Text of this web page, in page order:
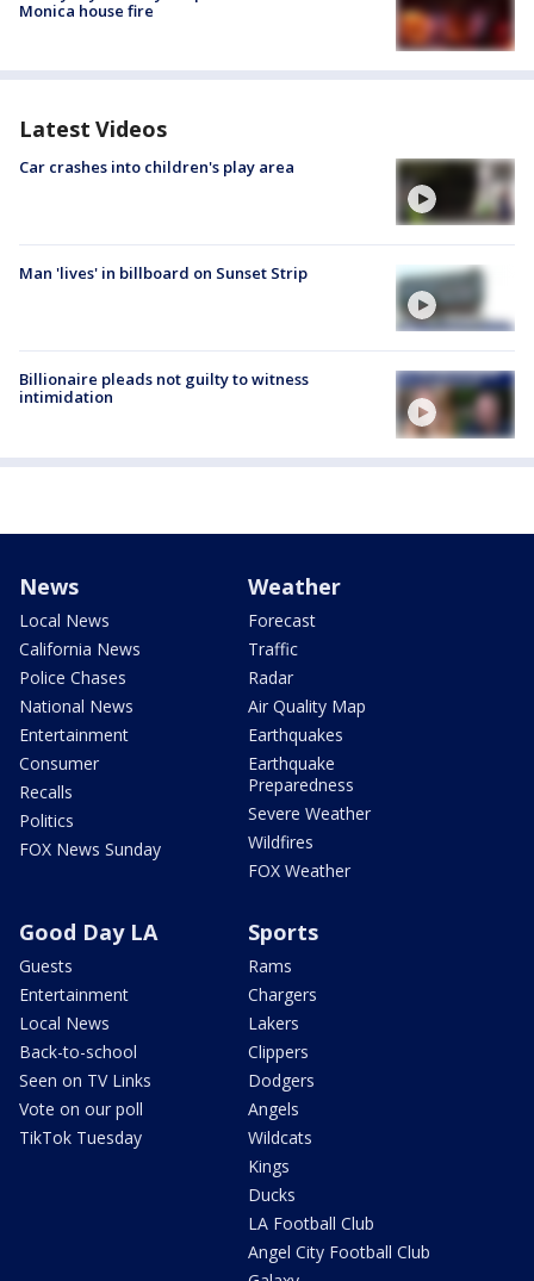
Monica house fire
Latest Videos
Car crashes into children's play area
Man 'lives' in billboard on Sunset Strip
Billionaire pleads not guilty to witness
intimidation
News
Local News
California News
Police Chases
National News
Entertainment
Consumer
Recalls
Politics
FOX News Sunday
Weather
Forecast
Traffic
Radar
Air Quality Map
Earthquakes
Earthquake
Preparedness
Severe Weather
Wildfires
FOX Weather
Good Day LA
Guests
Entertainment
Local News
Back-to-school
Seen on TV Links
Vote on our poll
TikTok Tuesday
Sports
Rams
Chargers
Lakers
Clippers
Dodgers
Angels
Wildcats
Kings
Ducks
LA Football Club
Angel City Football Club